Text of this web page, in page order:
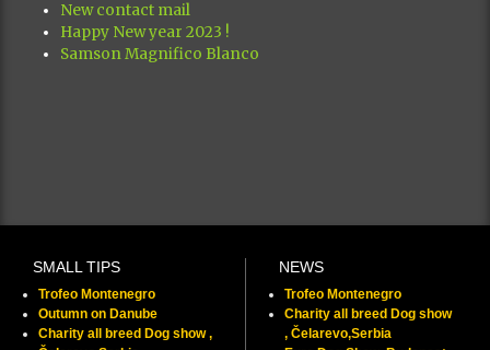
New contact mail
Happy New year 2023 !
Samson Magnifico Blanco
SMALL TIPS
Trofeo Montenegro
Outumn on Danube
Charity all breed Dog show ,
NEWS
Trofeo Montenegro
Charity all breed Dog show
, Čelarevo,Serbia